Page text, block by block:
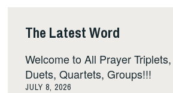
The Latest Word
Welcome to All Prayer Triplets,
Duets, Quartets, Groups!!!
JULY 8, 2026